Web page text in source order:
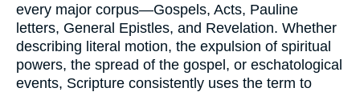
every major corpus—Gospels, Acts, Pauline
letters, General Epistles, and Revelation. Whether
describing literal motion, the expulsion of spiritual
powers, the spread of the gospel, or eschatological
events, Scripture consistently uses the term to